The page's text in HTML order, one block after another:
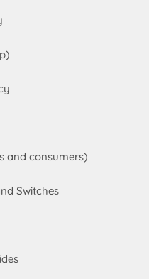
and consumers)
Switches